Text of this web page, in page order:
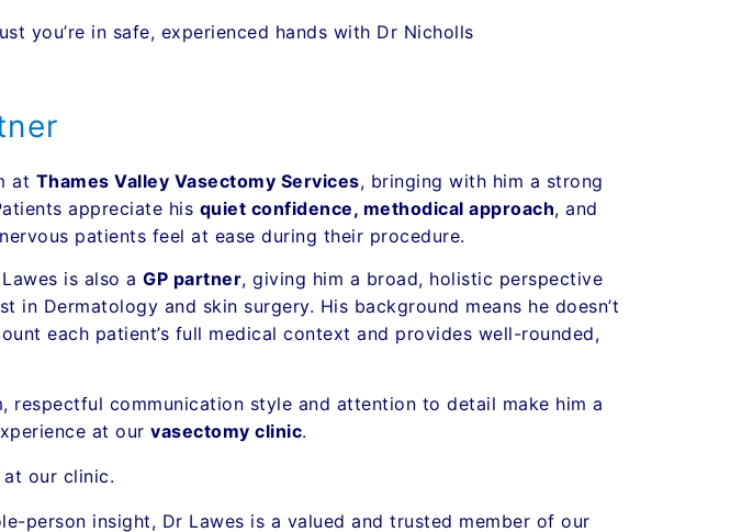
you’re in safe, experienced hands with Dr Nicholls
at Thames Valley Vasectomy Services, bringing with him a strong
appreciate his quiet confidence, methodical approach, and
patients feel at ease during their procedure.
Lawes is also aGP partner, giving him a broad, holistic perspective
in Dermatology and skin surgery. His background means he doesn’t
each patient’s full medical context and provides well-rounded,
respectful communication style and attention to detail make him a
at ourvasectomy clinic.
at our clinic.
person insight, Dr Lawes is a valued and trusted member of our